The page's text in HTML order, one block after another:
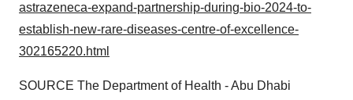
astrazeneca-expand-partnership-during-bio-2024-to-
establish-new-rare-diseases-centre-of-excellence-
302165220.html
SOURCE The Department of Health - Abu Dhabi